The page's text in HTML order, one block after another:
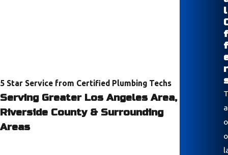
5 Star Service from Certified Plumbing Techs
Serving Greater Los Angeles Area,
Riverside County & Surrounding
Areas
l
f
f
r